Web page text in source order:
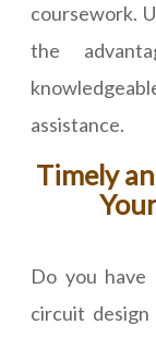
coursework.
the
assistance.
Timely
Do you
circuit